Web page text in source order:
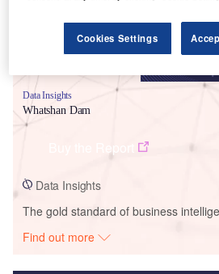
Data Insights
Whatshan Dam
Data Insights
The gold standard of business
Find out more
Cookies Settings